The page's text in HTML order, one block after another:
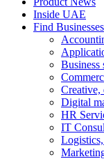
Inside UAE
Find Businesses
Business
Creative,
Digital
HR
IT